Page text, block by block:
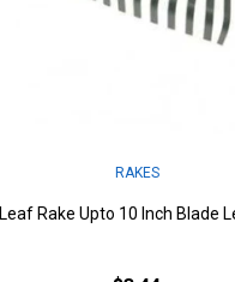
RAKES
Leaf Rake Upto 10 Inch Blade